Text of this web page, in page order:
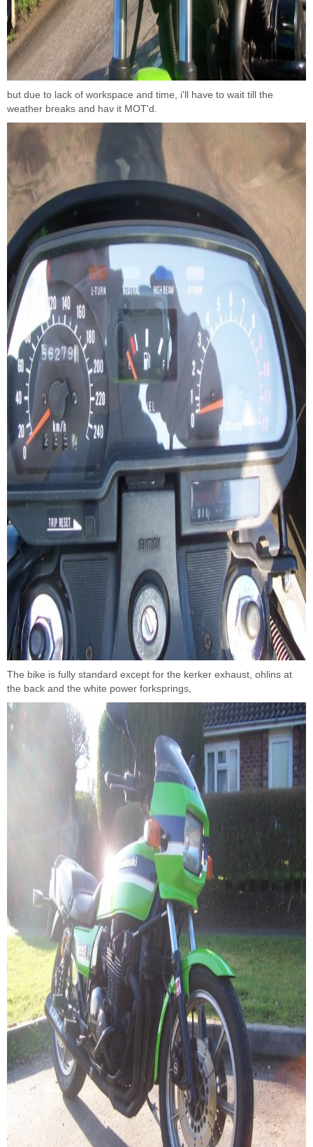
but due to lack of workspace and time, i'll have to wait till the
weather breaks and hav it MOT'd.
The bike is fully standard except for the kerker exhaust, ohlins at
the back and the white power forksprings,